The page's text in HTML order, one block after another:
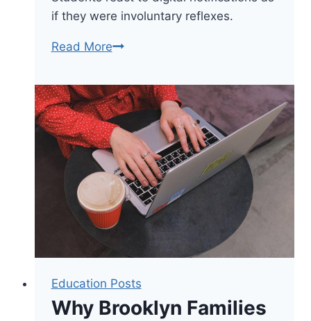
if they were involuntary reflexes.
Read MoreBeyond
Time:
Teaching
Digital
Agency
and
Cognitive
Budgeting
in
Classroom
Education Posts
Why Brooklyn Families